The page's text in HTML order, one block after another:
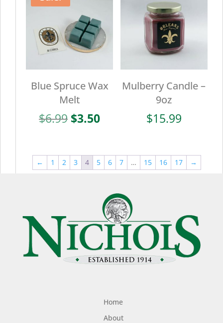
Blue Spruce Wax
Melt
$6.99 Original
$6.99.
$3.50Current
$3.50.
Mulberry Candle –
9oz
$15.99
← 1 2 3 4 5 6 7 … 15 16 17 →
Home
About